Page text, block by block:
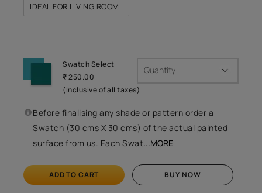
IDEAL FOR LIVING ROOM
Swatch Select
₹ 250.00
(Inclusive of all taxes)
Quantity
Before finalising any shade or pattern order a
Swatch (30 cms X 30 cms) of the actual painted
surface from us. Each Swat...MORE
ADD TO CART BUY NOW